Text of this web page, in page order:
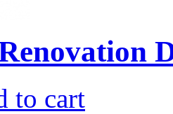
to cart